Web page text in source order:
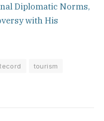
Diplomatic Norms,
with His
tourism